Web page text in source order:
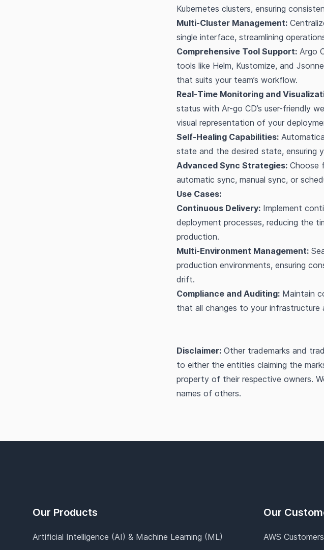
Kubernetes clusters, ensuring
Multi-Cluster Management:
single interface, streamlining
Comprehensive Tool Support: Argo
tools like Helm, Kustomize, and
that suits your team’s workflow.
Real-Time Monitoring and
status with Ar-go CD’s user-friendly
visual representation of your
Self-Healing Capabilities:
state and the desired state, ensuring
Advanced Sync Strategies: Choose
automatic sync, manual sync, or
Use Cases:
Continuous Delivery: Implement
deployment processes, reducing the
production.
Multi-Environment Management:
production environments, ensuring
drift.
Compliance and Auditing: Maintain
that all changes to your
Disclaimer: Other trademarks and
to either the entities claiming the
property of their respective owners.
names of others.
Our Products
Artificial Intelligence (AI) & Machine Learning (ML)
Our
AWS Customers